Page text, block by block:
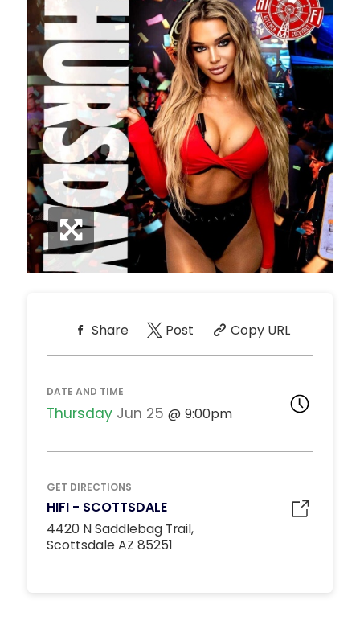
Share Post Copy URL
DATE AND TIME
Thursday Jun 25 9:00pm
GET DIRECTIONS
HIFI - SCOTTSDALE
4420 N Saddlebag Trail,
Scottsdale AZ 85251